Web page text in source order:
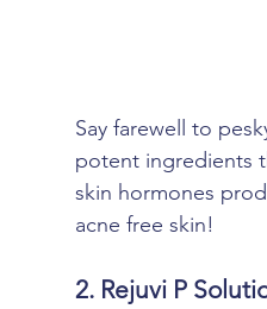
Say farewell to
potent ingredients
skin hormones
acne free skin!
2. Rejuvi P